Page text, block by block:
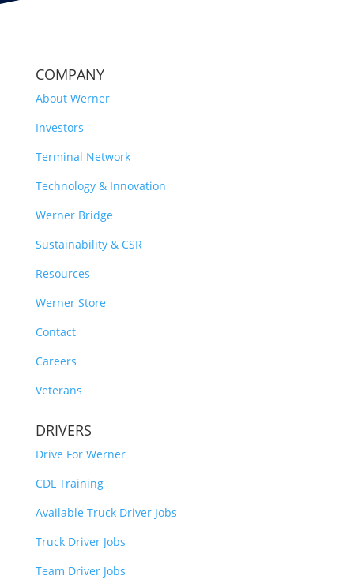
COMPANY
About Werner
Investors
Terminal Network
Technology & Innovation
Werner Bridge
Sustainability & CSR
Resources
Werner Store
Contact
Careers
Veterans
DRIVERS
Drive For Werner
CDL Training
Available Truck Driver Jobs
Truck Driver Jobs
Team Driver Jobs